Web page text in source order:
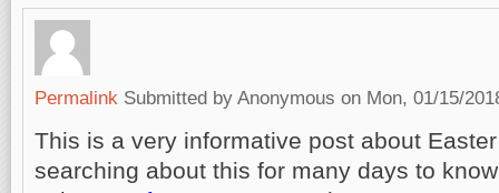
Permalink Submitted by Anonymous on Mon, 01/15/
This is a very informative post about
searching about this for many days to